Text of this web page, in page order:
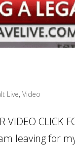
Live,Video
CLICK
leaving for